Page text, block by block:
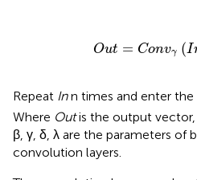
Out = Convγ (I
nv γ( n)
Repeat Inn times and enter the
Where Outis the output vector,
β, γ, δ, λ are the parameters of
convolution layers.